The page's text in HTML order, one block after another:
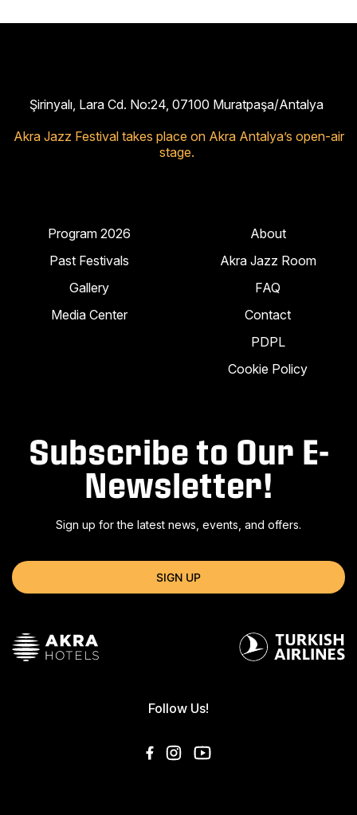
Şirinyalı, Lara Cd. No:24, 07100 Muratpaşa/Antalya
Akra Jazz Festival takes place on Akra Antalya’s open-air
stage.
Program 2026
Past Festivals
Gallery
Media Center
About
Akra Jazz Room
FAQ
Contact
PDPL
Cookie Policy
Subscribe to Our E-
Newsletter!
Sign up for the latest news, events, and offers.
SIGN UP
Follow Us!